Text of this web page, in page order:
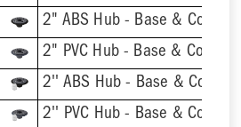
2" ABS Hub - Base & Collar
2" PVC Hub - Base & Collar